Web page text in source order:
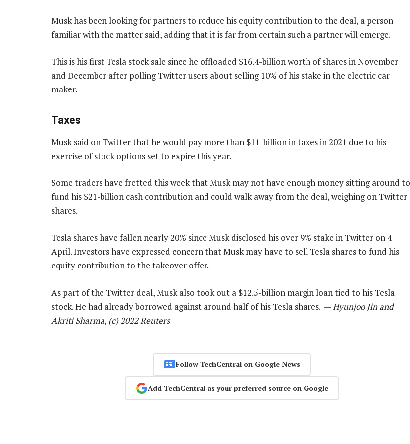
Musk has been looking for partners to reduce his equity contribution to the deal, a person
familiar with the matter said, adding that it is far from certain such a partner will emerge.
This is his first Tesla stock sale since he offloaded $16.4-billion worth of shares in November
and December after polling Twitter users about selling 10% of his stake in the electric car
maker.
Taxes
Musk said on Twitter that he would pay more than $11-billion in taxes in 2021 due to his
exercise of stock options set to expire this year.
Some traders have fretted this week that Musk may not have enough money sitting around to
fund his $21-billion cash contribution and could walk away from the deal, weighing on Twitter
shares.
Tesla shares have fallen nearly 20% since Musk disclosed his over 9% stake in Twitter on 4
April. Investors have expressed concern that Musk may have to sell Tesla shares to fund his
equity contribution to the takeover offer.
As part of the Twitter deal, Musk also took out a $12.5-billion margin loan tied to his Tesla
stock. He had already borrowed against around half of his Tesla shares. — Hyunjoo Jin and
Akriti Sharma, (c) 2022 Reuters
Follow TechCentral on Google News
Add TechCentral as your preferred source on Google